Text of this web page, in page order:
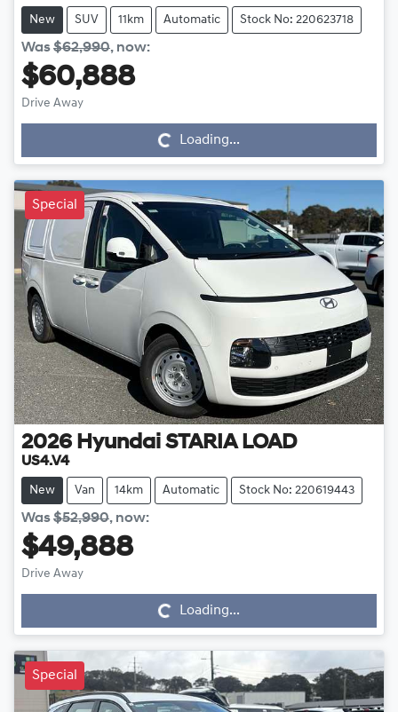
New SUV 11km Automatic Stock No: 220623718
Was$62,990, now:
$60,888
Drive Away
Loading...Loading...
Special
2026 Hyundai STARIA LOAD
US4.V4
New Van 14km Automatic Stock No: 220619443
Was$52,990, now:
$49,888
Drive Away
Loading...Loading...
Special